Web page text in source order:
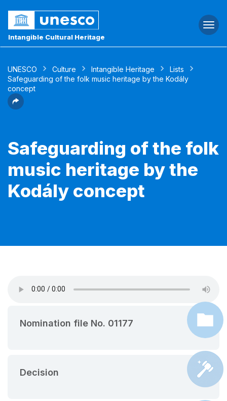
Intangible Cultural Heritage
UNESCO Culture Intangible Heritage
Lists
Safeguarding of the folk music heritage by the Kodály
concept
Safeguarding of the folk
music heritage by the
Kodály concept
Nomination file No. 01177
Decision